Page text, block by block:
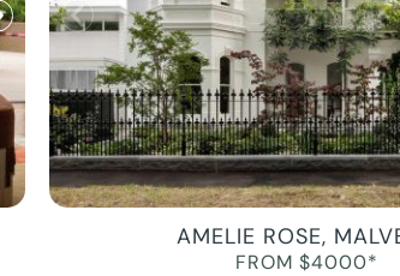
AMELIE ROSE,
FROM $4000*